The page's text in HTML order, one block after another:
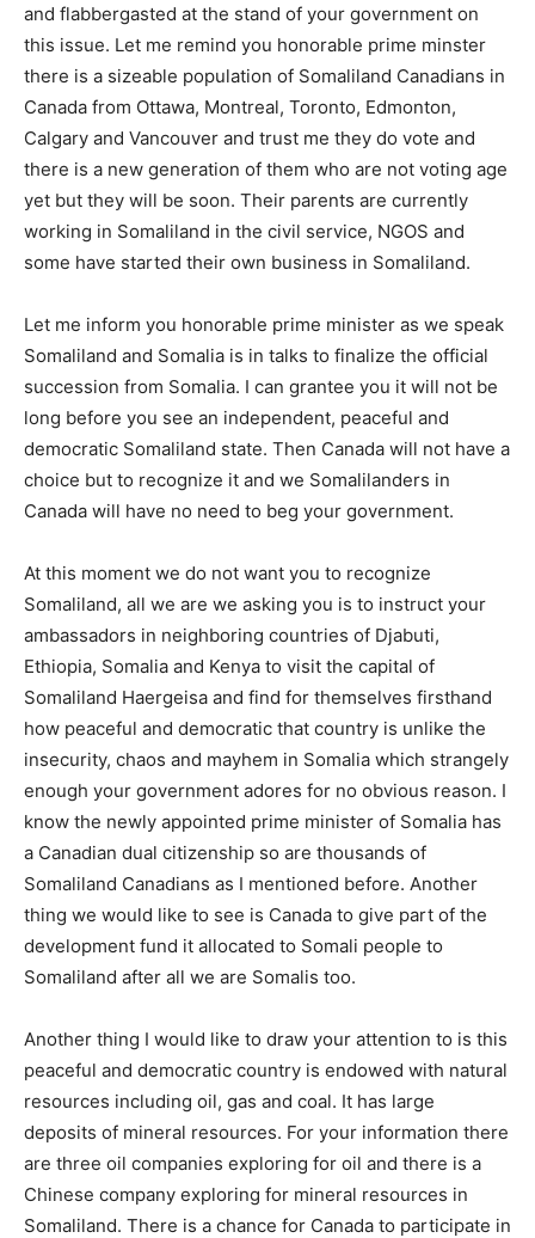
and flabbergasted at the stand of your government on
this issue. Let me remind you honorable prime minster
there is a sizeable population of Somaliland Canadians in
Canada from Ottawa, Montreal, Toronto, Edmonton,
Calgary and Vancouver and trust me they do vote and
there is a new generation of them who are not voting age
yet but they will be soon. Their parents are currently
working in Somaliland in the civil service, NGOS and
some have started their own business in Somaliland.
Let me inform you honorable prime minister as we speak
Somaliland and Somalia is in talks to finalize the official
succession from Somalia. I can grantee you it will not be
long before you see an independent, peaceful and
democratic Somaliland state. Then Canada will not have a
choice but to recognize it and we Somalilanders in
Canada will have no need to beg your government.
At this moment we do not want you to recognize
Somaliland, all we are we asking you is to instruct your
ambassadors in neighboring countries of Djabuti,
Ethiopia, Somalia and Kenya to visit the capital of
Somaliland Haergeisa and find for themselves firsthand
how peaceful and democratic that country is unlike the
insecurity, chaos and mayhem in Somalia which strangely
enough your government adores for no obvious reason. I
know the newly appointed prime minister of Somalia has
a Canadian dual citizenship so are thousands of
Somaliland Canadians as I mentioned before. Another
thing we would like to see is Canada to give part of the
development fund it allocated to Somali people to
Somaliland after all we are Somalis too.
Another thing I would like to draw your attention to is this
peaceful and democratic country is endowed with natural
resources including oil, gas and coal. It has large
deposits of mineral resources. For your information there
are three oil companies exploring for oil and there is a
Chinese company exploring for mineral resources in
Somaliland. There is a chance for Canada to participate in